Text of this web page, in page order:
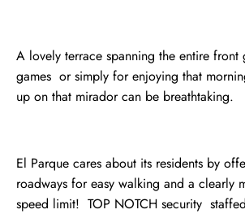
A lovely terrace spanning the entire front
games or simply for enjoying that
up on that mirador can be breathtaking.
El Parque cares about its residents by
roadways for easy walking and a clearly
speed limit! TOP NOTCH security